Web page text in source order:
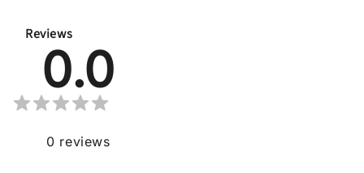
Reviews
0.0
0 reviews